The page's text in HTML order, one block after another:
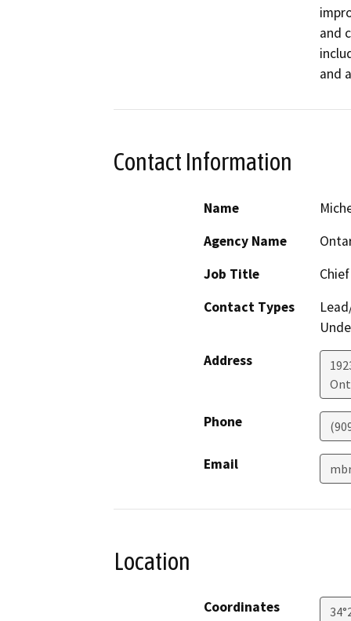
and
and
Contact Information
Name
Agency Name
Job Title
Contact Types
Address
Phone
Email
Location
Coordinates